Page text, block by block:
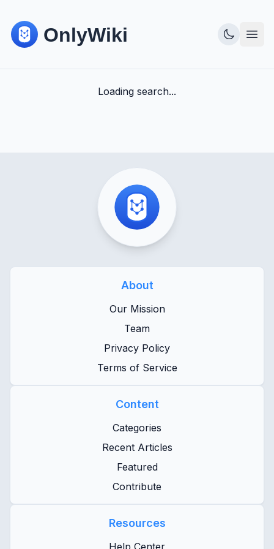
Loading search...
About
Our Mission
Team
Privacy Policy
Terms of Service
Content
Categories
Recent Articles
Featured
Contribute
Resources
Help Center